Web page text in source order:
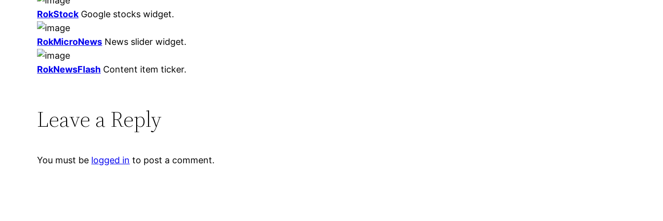
RokStock Google stocks widget.
RokMicroNews News slider widget.
RokNewsFlash Content item ticker.
Leave a Reply
You must be logged in to post a comment.